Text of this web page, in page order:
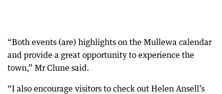
“Both events (are) highlights on the Mullewa calendar
and provide a great opportunity to experience the
town,” Mr Clune said.
“I also encourage visitors to check out Helen Ansell’s